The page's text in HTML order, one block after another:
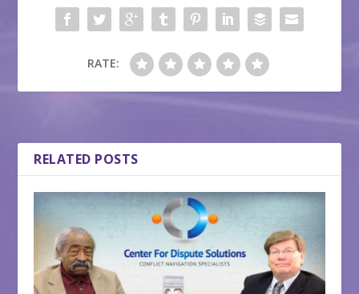
RATE:
RELATED POSTS